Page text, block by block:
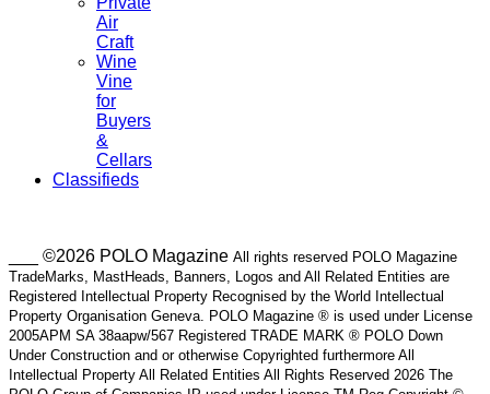
Air
Craft
Wine
Vine
for
Buyers
&
Cellars
Classifieds
___ ©2026 POLO Magazine All rights reserved POLO Magazine
TradeMarks, MastHeads, Banners, Logos and All Related Entities are
Registered Intellectual Property Recognised by the World Intellectual
Property Organisation Geneva. POLO Magazine ® is used under License
2005APM SA 38aapw/567 Registered TRADE MARK ® POLO Down
Under Construction and or otherwise Copyrighted furthermore All
Intellectual Property All Related Entities All Rights Reserved 2026 The